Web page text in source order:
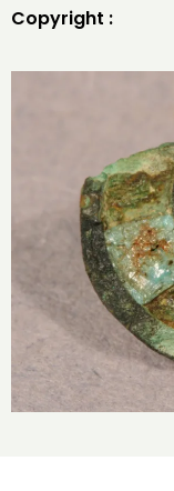
Copyright :